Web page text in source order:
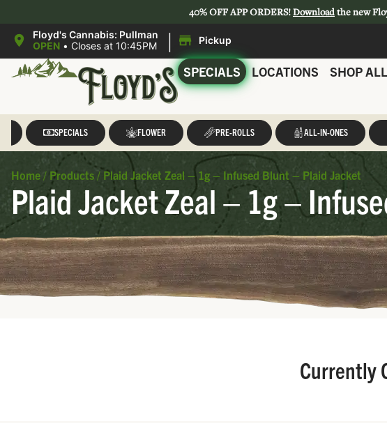
40% OFF APP ORDERS!Downloadthe new
Floyd's Cannabis: Pullman
OPEN • Closes at 10:45PM | Pickup
SPECIALS LOCATIONS SHOP ALL
SPECIALS FLOWER PRE-ROLLS ALL-IN-ONES
Home / Products / Plaid Jacket Zeal – 1g – Infused Blunt – Plaid Jacket
Plaid Jacket Zeal – 1g –
Currently